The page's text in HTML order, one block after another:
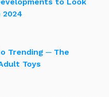
2024
Trending ─ The
Toys